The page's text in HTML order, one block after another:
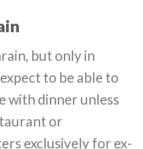
but only in
to be able to
with dinner unless
or
exclusively for ex-